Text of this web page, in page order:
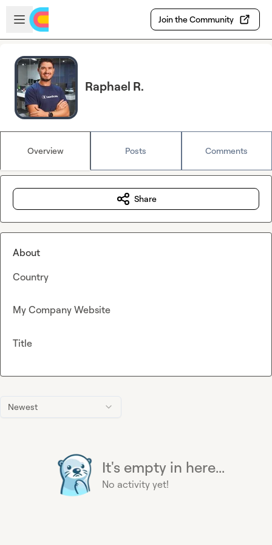
Skip to main content
Open sidebar
Join the Community
Raphael R.
Overview Posts Comments
Newest
It's empty in here...
No activity yet!
Share
About
Country
My Company Website
Title